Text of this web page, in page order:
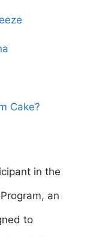
Cake?
in the
an
to